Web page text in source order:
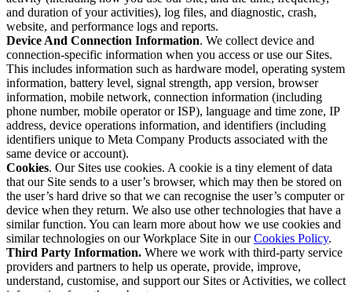
and duration of your activities), log files, and diagnostic, crash,
website, and performance logs and reports.
Device And Connection Information. We collect device and
connection-specific information when you access or use our Sites.
This includes information such as hardware model, operating system
information, battery level, signal strength, app version, browser
information, mobile network, connection information (including
phone number, mobile operator or ISP), language and time zone, IP
address, device operations information, and identifiers (including
identifiers unique to Meta Company Products associated with the
same device or account).
Cookies. Our Sites use cookies. A cookie is a tiny element of data
that our Site sends to a user’s browser, which may then be stored on
the user’s hard drive so that we can recognise the user’s computer or
device when they return. We also use other technologies that have a
similar function. You can learn more about how we use cookies and
similar technologies on our Workplace Site in ourCookies Policy.
Third Party Information. Where we work with third-party service
providers and partners to help us operate, provide, improve,
understand, customise, and support our Sites or Activities, we collect